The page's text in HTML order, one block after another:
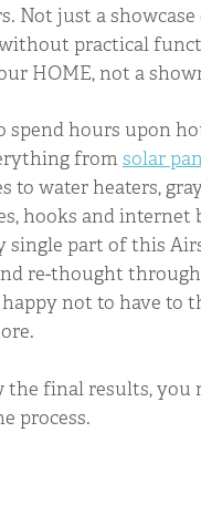
Not just a
practical
HOME, not a
spend hours upon
from solar
to water heaters,
hooks and internet
single part of this
re-thought
not to have to
the final results, you
process.